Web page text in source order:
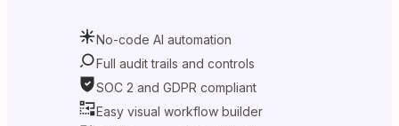
No-code AI automation
Full audit trails and controls
SOC 2 and GDPR compliant
Easy visual workflow builder